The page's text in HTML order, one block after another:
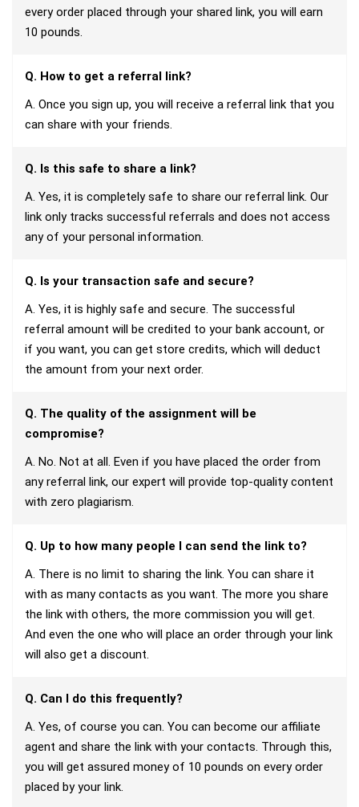
every order placed through your shared link, you will earn
10 pounds.
Q. How to get a referral link?
A. Once you sign up, you will receive a referral link that you
can share with your friends.
Q. Is this safe to share a link?
A. Yes, it is completely safe to share our referral link. Our
link only tracks successful referrals and does not access
any of your personal information.
Q. Is your transaction safe and secure?
A. Yes, it is highly safe and secure. The successful
referral amount will be credited to your bank account, or
if you want, you can get store credits, which will deduct
the amount from your next order.
Q. The quality of the assignment will be
compromise?
A. No. Not at all. Even if you have placed the order from
any referral link, our expert will provide top-quality content
with zero plagiarism.
Q. Up to how many people I can send the link to?
A. There is no limit to sharing the link. You can share it
with as many contacts as you want. The more you share
the link with others, the more commission you will get.
And even the one who will place an order through your link
will also get a discount.
Q. Can I do this frequently?
A. Yes, of course you can. You can become our affiliate
agent and share the link with your contacts. Through this,
you will get assured money of 10 pounds on every order
placed by your link.